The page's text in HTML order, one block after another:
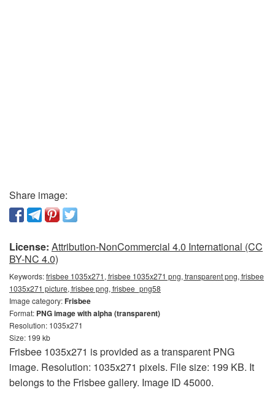
Share image:
License: Attribution-NonCommercial 4.0 International (CC
BY-NC 4.0)
Keywords:frisbee 1035x271, frisbee 1035x271 png, transparent png, frisbee
1035x271 picture, frisbee png, frisbee_png58
Image category:Frisbee
Format: PNG image with alpha (transparent)
Resolution: 1035x271
Size: 199 kb
Frisbee 1035x271 is provided as a transparent PNG
image. Resolution: 1035x271 pixels. File size: 199 KB. It
belongs to the Frisbee gallery. Image ID 45000.